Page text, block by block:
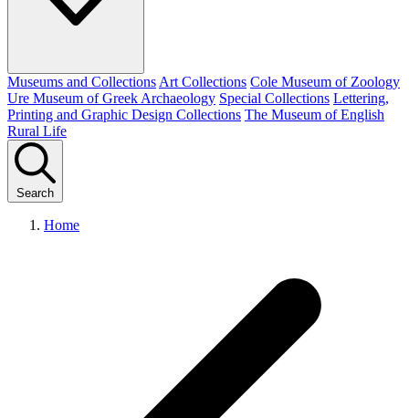
Museums and Collections Art Collections Cole Museum of Zoology
Ure Museum of Greek Archaeology Special Collections Lettering,
Printing and Graphic Design Collections The Museum of English
Rural Life
Search
Home